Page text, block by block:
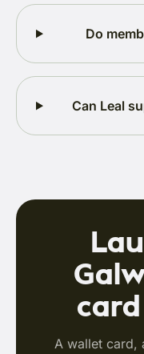
Do
Can Leal
A wallet card,